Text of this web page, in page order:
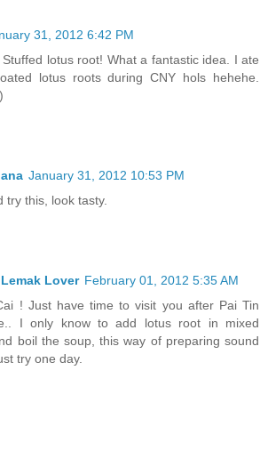
31, 2012 6:42 PM
lotus root! What a fantastic idea. I ate
lotus roots during CNY hols hehehe.
January 31, 2012 10:53 PM
try this, look tasty.
Lover February 01, 2012 5:35 AM
! Just have time to visit you after Pai Tin
I only know to add lotus root in mixed
boil the soup, this way of preparing sound
try one day.